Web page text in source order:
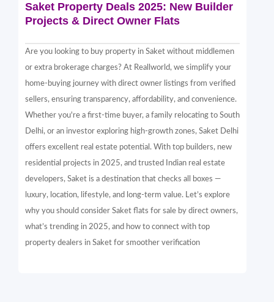
Saket Property Deals 2025: New Builder
Projects & Direct Owner Flats
Are you looking to buy property in Saket without middlemen
or extra brokerage charges? At Reallworld, we simplify your
home-buying journey with direct owner listings from verified
sellers, ensuring transparency, affordability, and convenience.
Whether you're a first-time buyer, a family relocating to South
Delhi, or an investor exploring high-growth zones, Saket Delhi
offers excellent real estate potential. With top builders, new
residential projects in 2025, and trusted Indian real estate
developers, Saket is a destination that checks all boxes —
luxury, location, lifestyle, and long-term value. Let’s explore
why you should consider Saket flats for sale by direct owners,
what’s trending in 2025, and how to connect with top
property dealers in Saket for smoother verification